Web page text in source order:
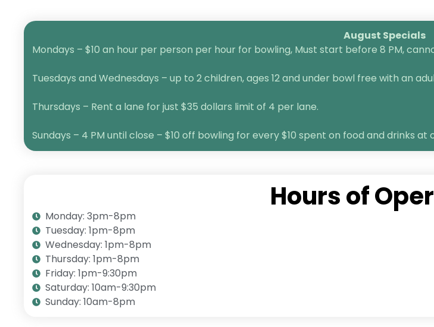
August Specials
Mondays – $10 an hour per person per hour for bowling, Must start before 8 PM,
Tuesdays and Wednesdays – up to 2 children, ages 12 and under bowl free with an
Thursdays – Rent a lane for just $35 dollars limit of 4 per lane.
Sundays – 4 PM until close – $10 off bowling for every $10 spent on food and drinks at
Hours of
Monday: 3pm-8pm
Tuesday: 1pm-8pm
Wednesday: 1pm-8pm
Thursday: 1pm-8pm
Friday: 1pm-9:30pm
Saturday: 10am-9:30pm
Sunday: 10am-8pm